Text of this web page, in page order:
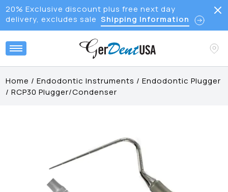
20% Exclusive discount plus free next day
delivery, excludes sale Shipping Information
Home /Endodontic Instruments /Endodontic Plugger
/RCP30 Plugger/Condenser